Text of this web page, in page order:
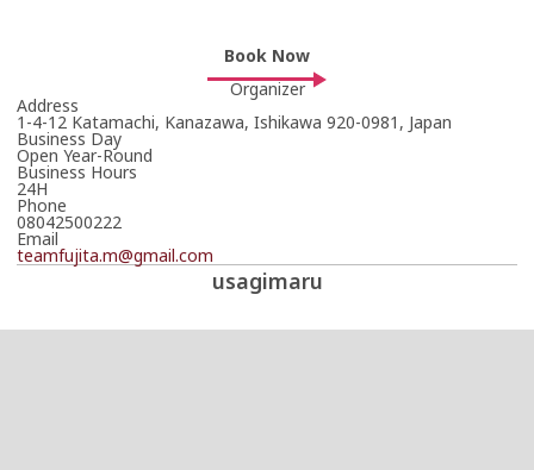
Book Now
Organizer
Address
1-4-12 Katamachi, Kanazawa, Ishikawa 920-0981, Japan
Business Day
Open Year-Round
Business Hours
24H
Phone
08042500222
Email
teamfujita.m@gmail.com
usagimaru